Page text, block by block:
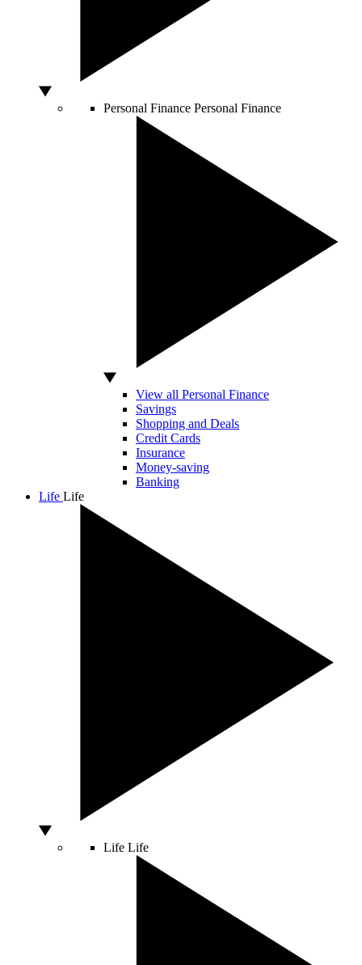
Personal Finance Personal Finance
View all Personal Finance
Savings
Shopping and Deals
Credit Cards
Insurance
Money-saving
Banking
Life Life
Life Life